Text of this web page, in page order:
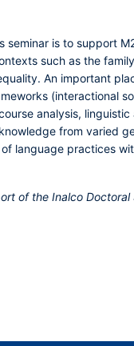
seminar is to support
such as the
An important
(interactional
analysis,
from varied
language practices
of the Inalco Doctoral